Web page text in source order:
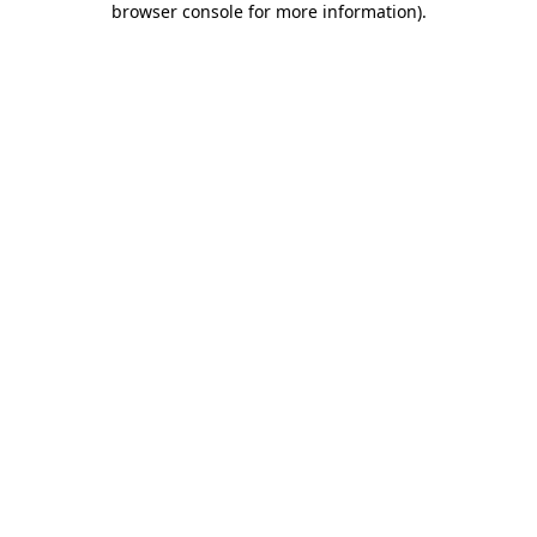
browser console for more information).